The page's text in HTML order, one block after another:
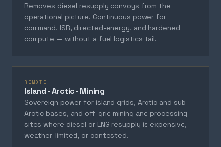
Removes diesel resupply convoys from the
operational picture. Continuous power for
command, ISR, directed-energy, and hardened
compute — without a fuel logistics tail.
REMOTE
Island · Arctic · Mining
Sovereign power for island grids, Arctic and sub-
Arctic bases, and off-grid mining and processing
sites where diesel or LNG resupply is expensive,
weather-limited, or contested.